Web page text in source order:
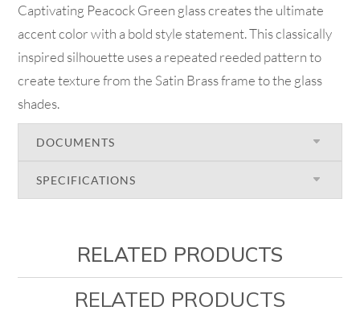
Captivating Peacock Green glass creates the ultimate
accent color with a bold style statement. This classically
inspired silhouette uses a repeated reeded pattern to
create texture from the Satin Brass frame to the glass
shades.
DOCUMENTS
SPECIFICATIONS
RELATED PRODUCTS
RELATED PRODUCTS